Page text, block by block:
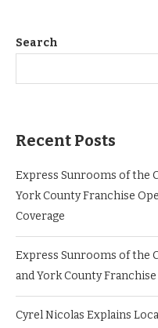
Search
Recent Posts
Express Sunrooms of the
York County Franchise
Coverage
Express Sunrooms of the
and York County
Cyrel Nicolas Explains